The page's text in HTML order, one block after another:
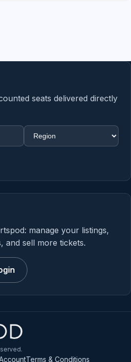
seats delivered directly
manage your listings,
and sell more tickets.
Terms & Conditions